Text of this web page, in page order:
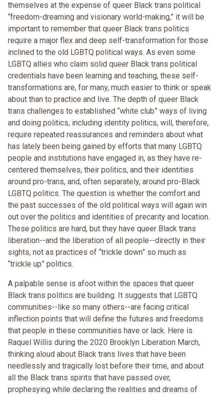
themselves at the expense of queer Black trans political
“freedom-dreaming and visionary world-making,” it will be
important to remember that queer Black trans politics
require a major flex and deep self-transformation for those
inclined to the old LGBTQ political ways. As even some
LGBTQ allies who claim solid queer Black trans political
credentials have been learning and teaching, these self-
transformations are, for many, much easier to think or speak
about than to practice and live. The depth of queer Black
trans challenges to established “white club” ways of living
and doing politics, including identity politics, will, therefore,
require repeated reassurances and reminders about what
has lately been being gained by efforts that many LGBTQ
people and institutions have engaged in, as they have re-
centered themselves, their politics, and their identities
around pro-trans, and, often separately, around pro-Black
LGBTQ politics. The question is whether the comfort and
the past successes of the old political ways will again win
out over the politics and identities of precarity and location.
These politics are hard, but they have queer Black trans
liberation--and the liberation of all people--directly in their
sights, not as practices of “trickle down” so much as
“trickle up” politics.
A palpable sense is afoot within the spaces that queer
Black trans politics are building. It suggests that LGBTQ
communities--like so many others--are facing critical
inflection points that will define the futures and freedoms
that people in these communities have or lack. Here is
Raquel Willis during the 2020 Brooklyn Liberation March,
thinking aloud about Black trans lives that have been
needlessly and tragically lost before their time, and about
all the Black trans spirits that have passed over,
prophesying while declaring the realities and dreams of